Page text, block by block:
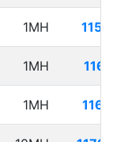
1MH
1MH
1MH